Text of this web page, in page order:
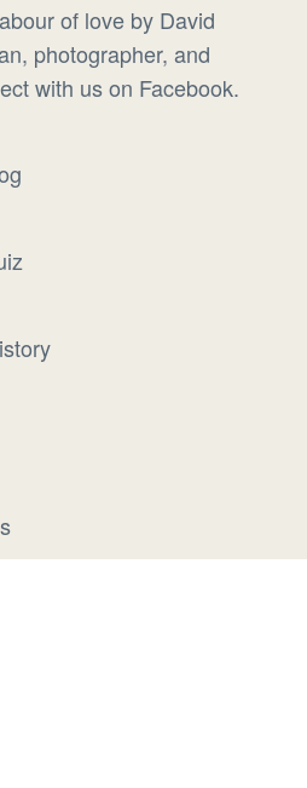
of love by David
photographer, and
with us on Facebook.